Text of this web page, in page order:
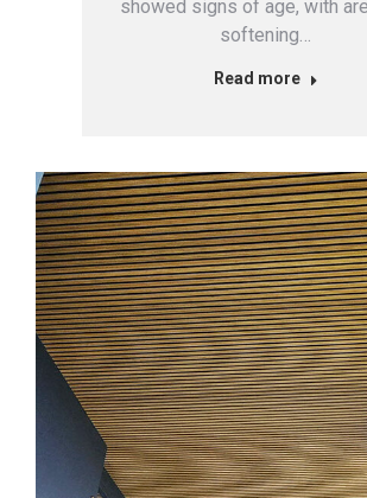
showed signs of age, with
softening…
Read more